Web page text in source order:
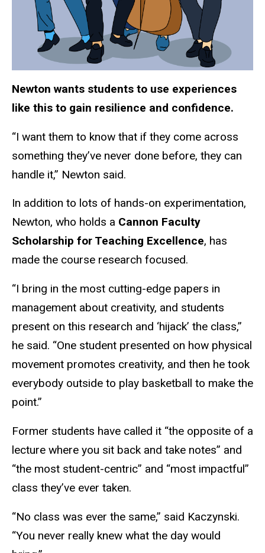
Newton wants students to use experiences
like this to gain resilience and confidence.
“I want them to know that if they come across
something they’ve never done before, they can
handle it,” Newton said.
In addition to lots of hands-on experimentation,
Newton, who holds a Cannon Faculty
Scholarship for Teaching Excellence, has
made the course research focused.
“I bring in the most cutting-edge papers in
management about creativity, and students
present on this research and ‘hijack’ the class,”
he said. “One student presented on how physical
movement promotes creativity, and then he took
everybody outside to play basketball to make the
point.”
Former students have called it “the opposite of a
lecture where you sit back and take notes” and
“the most student-centric” and “most impactful”
class they’ve ever taken.
“No class was ever the same,” said Kaczynski.
“You never really knew what the day would